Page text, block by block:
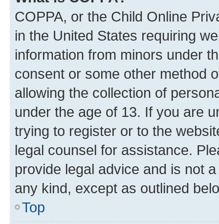
COPPA, or the Child Online
in the United States requiring
information from minors under
consent or some other method
allowing the collection of
under the age of 13. If you are
trying to register or to the
legal counsel for assistance.
provide legal advice and is not
any kind, except as outlined
Top